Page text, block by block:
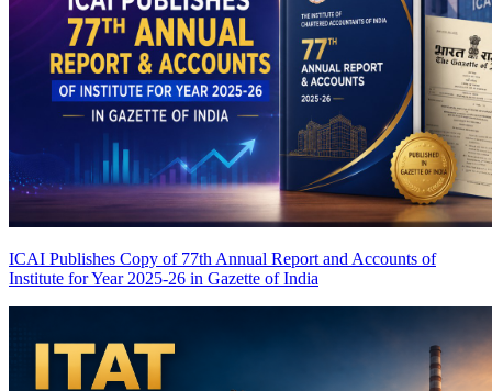
ICAI Publishes Copy of 77th Annual Report and Accounts of
Institute for Year 2025-26 in Gazette of India